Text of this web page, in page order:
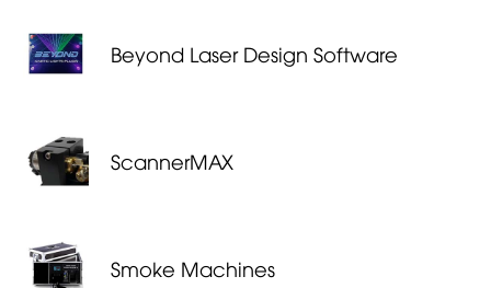
Beyond Laser Design Software
ScannerMAX
Smoke Machines